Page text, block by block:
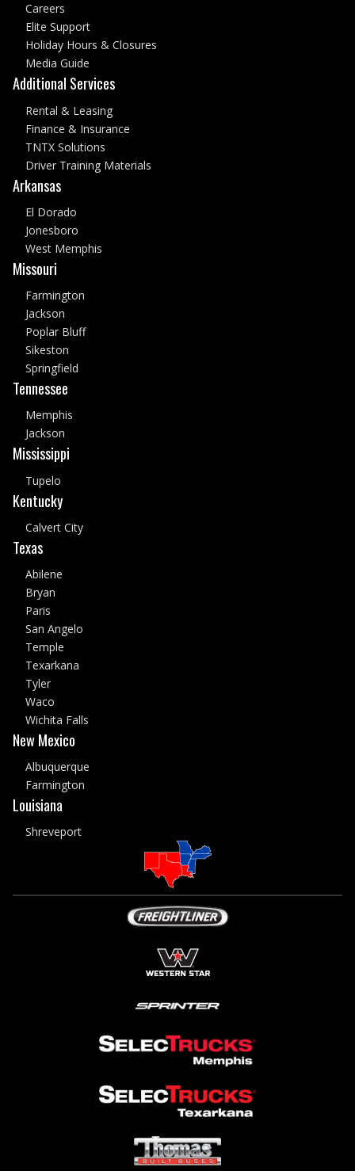
Careers
Elite Support
Holiday Hours & Closures
Media Guide
Additional Services
Rental & Leasing
Finance & Insurance
TNTX Solutions
Driver Training Materials
Arkansas
El Dorado
Jonesboro
West Memphis
Missouri
Farmington
Jackson
Poplar Bluff
Sikeston
Springfield
Tennessee
Memphis
Jackson
Mississippi
Tupelo
Kentucky
Calvert City
Texas
Abilene
Bryan
Paris
San Angelo
Temple
Texarkana
Tyler
Waco
Wichita Falls
New Mexico
Albuquerque
Farmington
Louisiana
Shreveport